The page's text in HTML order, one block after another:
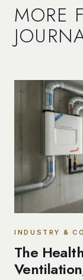
MORE
INDUSTRY &
The